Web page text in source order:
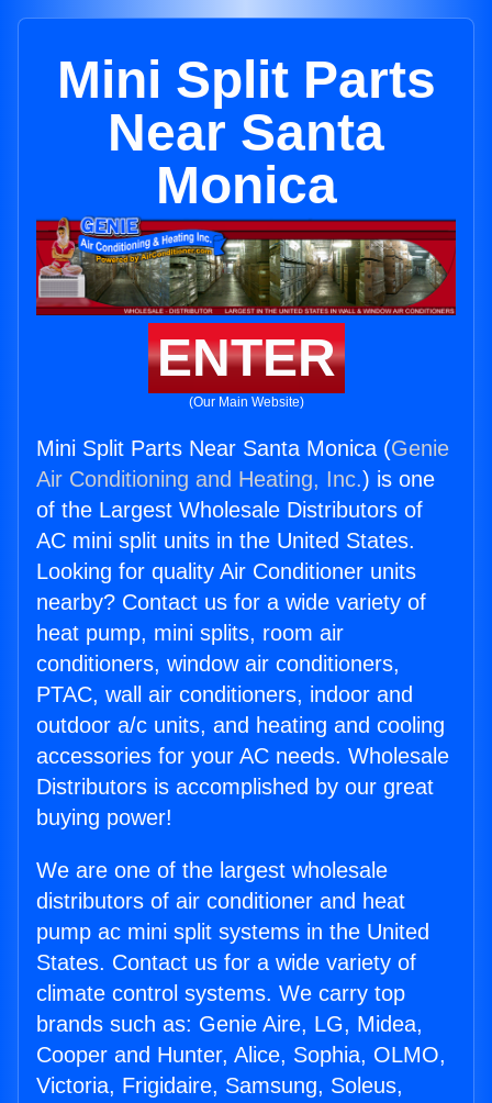
Mini Split Parts
Near Santa
Monica
ENTER
(Our Main Website)
Mini Split Parts Near Santa Monica (Genie
Air Conditioning and Heating, Inc.) is one
of the Largest Wholesale Distributors of
AC mini split units in the United States.
Looking for quality Air Conditioner units
nearby? Contact us for a wide variety of
heat pump, mini splits, room air
conditioners, window air conditioners,
PTAC, wall air conditioners, indoor and
outdoor a/c units, and heating and cooling
accessories for your AC needs. Wholesale
Distributors is accomplished by our great
buying power!
We are one of the largest wholesale
distributors of air conditioner and heat
pump ac mini split systems in the United
States. Contact us for a wide variety of
climate control systems. We carry top
brands such as: Genie Aire, LG, Midea,
Cooper and Hunter, Alice, Sophia, OLMO,
Victoria, Frigidaire, Samsung, Soleus,